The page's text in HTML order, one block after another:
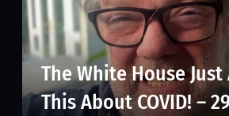
The White House
This About COVID! –